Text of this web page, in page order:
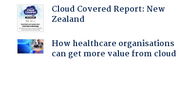
Cloud Covered Report: New
Zealand
How healthcare organisations
can get more value from cloud